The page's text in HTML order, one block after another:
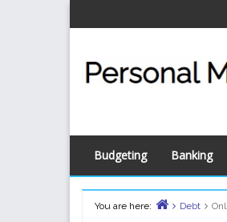
to
Budgeting Banking
You are here:
Debt